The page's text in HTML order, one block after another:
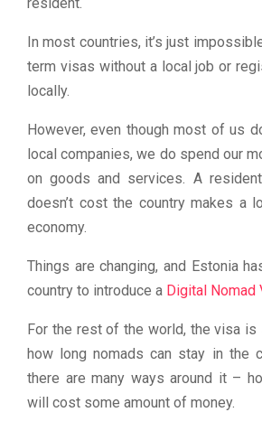
In most countries, it’s just
term visas without a local job or
locally.
However, even though most of us
local companies, we do spend our
on goods and services. A
doesn’t cost the country makes a
economy.
Things are changing, and Estonia
country to introduce a Digital Nomad
For the rest of the world, the visa
how long nomads can stay in the
there are many ways around it –
will cost some amount of money.